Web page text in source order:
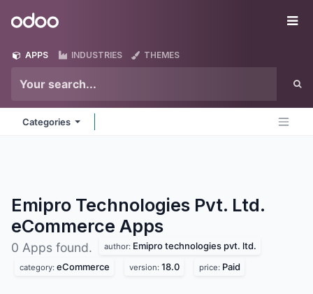
Odoo
APPS INDUSTRIES THEMES
Categories
Emipro Technologies Pvt. Ltd.
eCommerce Apps
0 Apps found. author: Emipro technologies pvt. ltd.
category: eCommerce version: 18.0 price: Paid